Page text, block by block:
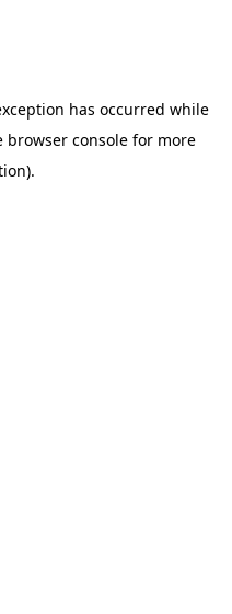
has occurred while
browser consolefor more